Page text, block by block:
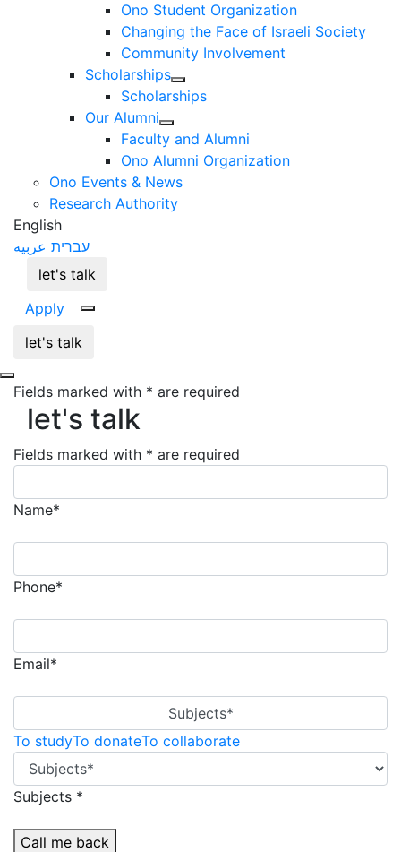
Ono Student Organization
Changing the Face of Israeli Society
Community Involvement
Scholarships
Scholarships
Our Alumni
Faculty and Alumni
Ono Alumni Organization
Ono Events & News
Research Authority
English
עברית عربيه
let's talk
Apply
let's talk
let's talk
Fields marked with * are required
let's talk
Fields marked with * are required
Name*
Phone*
Email*
Subjects*
To studyTo donateTo collaborate
Subjects *
Call me back